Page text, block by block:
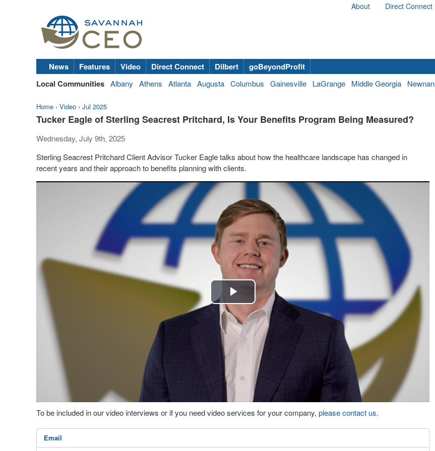
About Direct Connect
News Features Video Direct Connect Dilbert
goBeyondProfit
Local Communities Albany Athens Atlanta Augusta Columbus Gainesville LaGrange Middle Georgia Newnan
Home › Video › Jul 2025
Tucker Eagle of Sterling Seacrest Pritchard, Is Your Benefits Program Being Measured?
Wednesday, July 9th, 2025
Sterling Seacrest Pritchard Client Advisor Tucker Eagle talks about how the healthcare landscape has changed in
recent years and their approach to benefits planning with clients.
Play
Video
To be included in our video interviews or if you need video services for your company, please contact us.
Email